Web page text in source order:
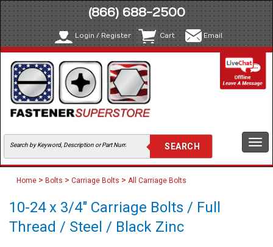
(866) 688-2500
Login / Register Cart Email
Home > Bolts > Carriage Bolts > All Carriage Bolts
10-24 x 3/4" Carriage Bolts / Full
Thread / Steel / Black Zinc